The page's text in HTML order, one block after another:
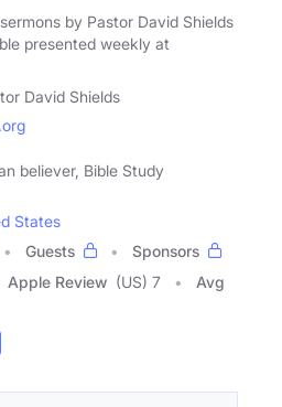
by Pastor David Shields
presented weekly at
David Shields
believer, Bible Study
States
Guests
Sponsors
Apple Review (US) 7
Avg